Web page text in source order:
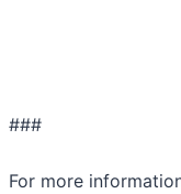
###
For more